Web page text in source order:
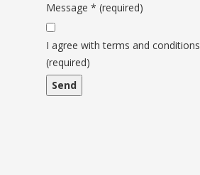
Message * (required)
Terms
and
conditions
I agree with terms and conditions
(required)